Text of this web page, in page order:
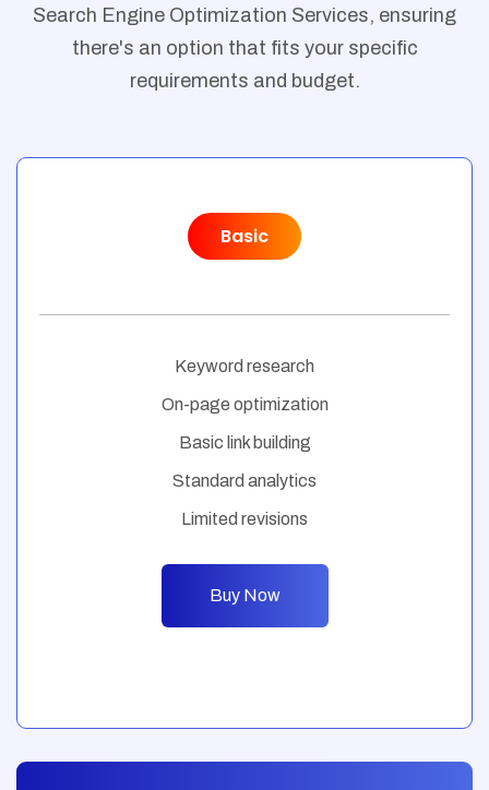
Search Engine Optimization Services, ensuring
there's an option that fits your specific
requirements and budget.
Basic
Keyword research
On-page optimization
Basic link building
Standard analytics
Limited revisions
Buy Now